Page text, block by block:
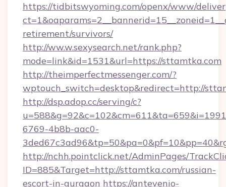
https://tidbitswyoming.com/openx/www/
retirement/survivors/
http://ww.w.sexysearch.net/rank.php?
mode=link&id=1531&url=https://sttamtka.com
http://theimperfectmessenger.com/?
wptouch_switch=desktop&redirect=http://
http://dsp.adop.cc/serving/c?
6769-4b8b-aac0-
http://nchh.pointclick.net/AdminPages/
ID=885&Target=http://sttamtka.com/russian-
escort-in-gurgaon https://antevenio-